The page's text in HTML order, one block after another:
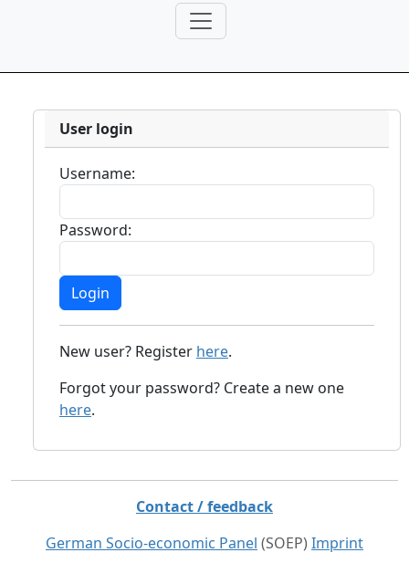
User login
Username:
Password:
New user? Register here.
Forgot your password? Create a new one
here.
Contact / feedback
German Socio-economic Panel (SOEP) Imprint